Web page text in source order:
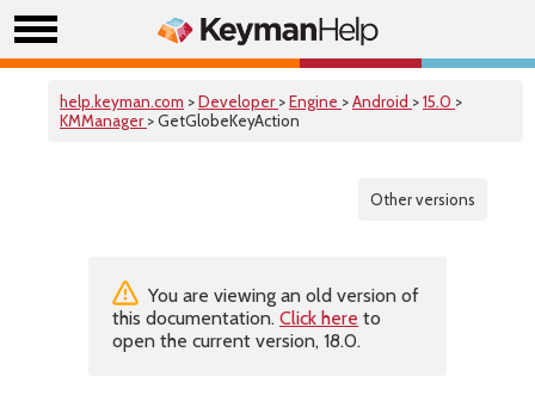
help.keyman.com >Developer >Engine >Android >15.0 >
KMManager > GetGlobeKeyAction
Other versions
You are viewing an old version of
this documentation. Click here to
open the current version, 18.0.